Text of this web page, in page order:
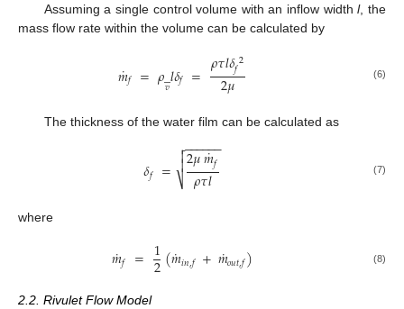
Assuming a single control volume with an inflow widthl, the
mass flow rate within the volume can be calculated by
𝑚
˙𝑓 =𝜌̲
𝑣𝑙𝛿𝑓 = 𝜌𝜏𝑙𝛿𝑓2
2𝜇 (6)
The thickness of the water film can be calculated as
𝛿𝑓 = 2𝜇𝑚
˙𝑓
𝜌𝜏𝑙
− −
−−−−

⎷

 (7)
where
𝑚
˙𝑓 = 1
2(𝑚
˙𝑖𝑛,𝑓 +𝑚
˙𝑜𝑢𝑡,𝑓) (8)
2.2. Rivulet Flow Model